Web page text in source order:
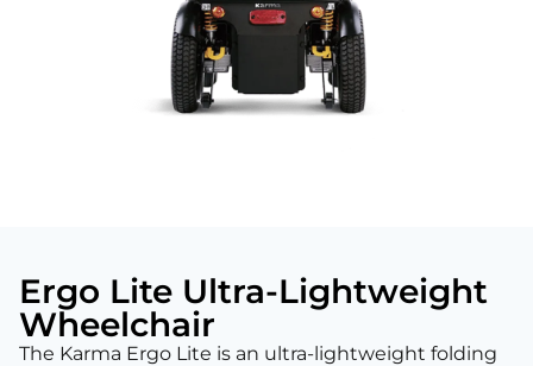
Ergo Lite Ultra-Lightweight
Wheelchair
The Karma Ergo Lite is an ultra-lightweight folding